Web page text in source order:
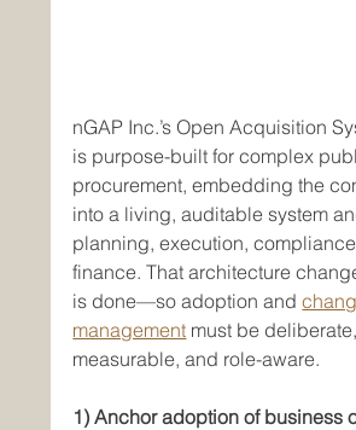
nGAP Inc.’s Open Acquisition
is purpose-built for complex
procurement, embedding the
into a living, auditable system
planning, execution,
finance. That architecture
is done—so adoption and
management must be deliberate,
measurable, and role-aware.
1) Anchor adoption of business